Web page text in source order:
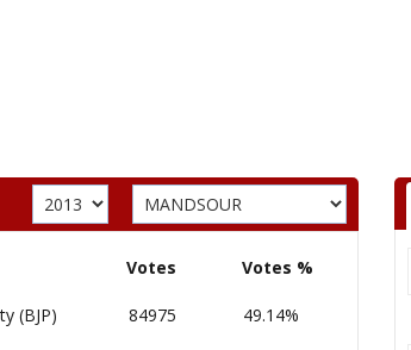
Votes Votes %
(BJP) 84975 49.14%